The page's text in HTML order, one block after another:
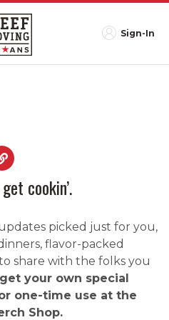
Sign-In
cookin’.
picked just for you,
flavor-packed
share with the folks you
your own special
one-time use at the
Shop.